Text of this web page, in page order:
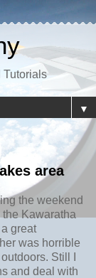
Tutorials
▼
area
the weekend
Kawaratha
great
was horrible
Still I
and deal with